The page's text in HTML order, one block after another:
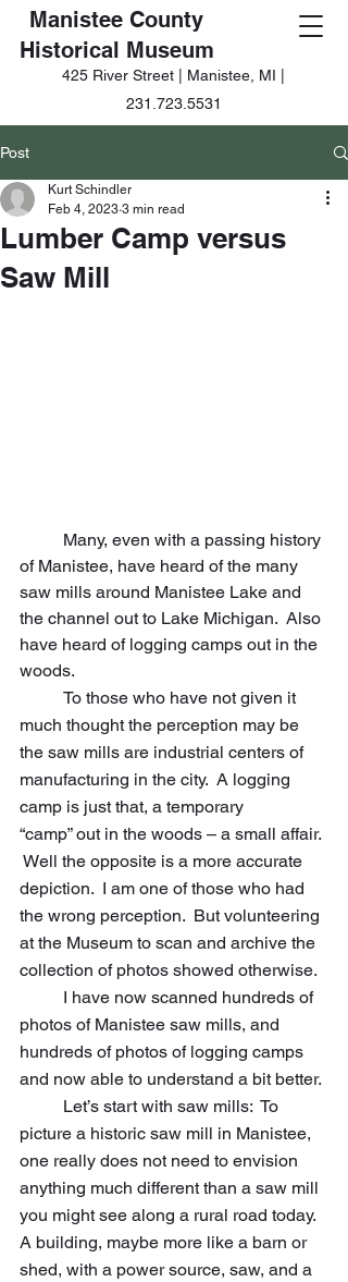
Manistee County
Historical Museum
425 River Street | Manistee, MI |
231.723.5531
Post
Lumber Camp versus
Saw Mill
Kurt Schindler
Feb 4, 2023 3 min read
of Manistee, have heard of the many
saw mills around Manistee Lake and
the channel out to Lake Michigan.  Also
have heard of logging camps out in the
woods.
much thought the perception may be
the saw mills are industrial centers of
manufacturing in the city.  A logging
camp is just that, a temporary
“camp” out in the woods – a small affair.
Well the opposite is a more accurate
depiction.  I am one of those who had
the wrong perception.  But volunteering
at the Museum to scan and archive the
collection of photos showed otherwise.
photos of Manistee saw mills, and
hundreds of photos of logging camps
and now able to understand a bit better.
picture a historic saw mill in Manistee,
one really does not need to envision
anything much different than a saw mill
you might see along a rural road today.
A building, maybe more like a barn or
shed, with a power source, saw, and a